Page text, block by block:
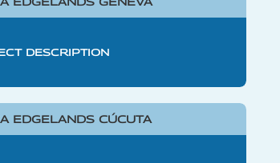
DESCRIPTION
EDGELANDS CÚCUTA